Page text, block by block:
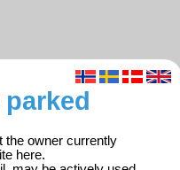
the owner currently
here.